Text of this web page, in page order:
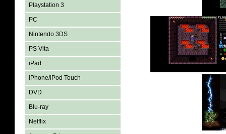
Playstation 3
PC
Nintendo 3DS
PS Vita
iPad
iPhone/iPod Touch
DVD
Blu-ray
Netflix